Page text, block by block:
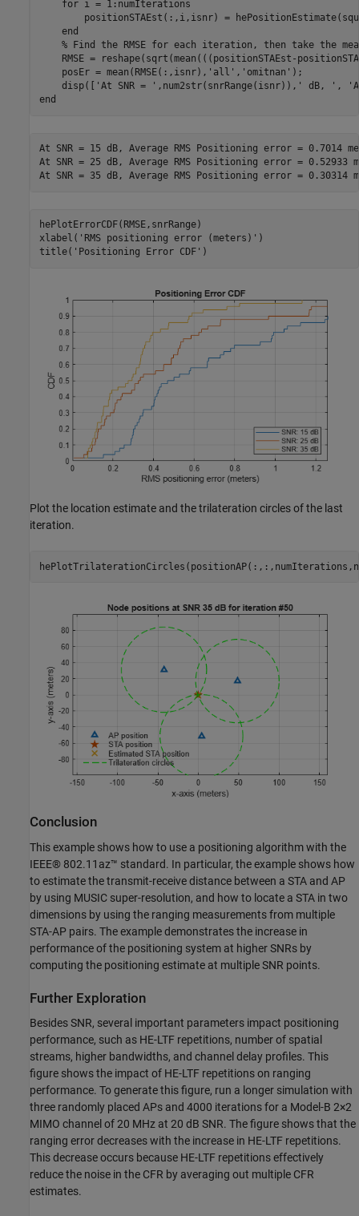
for i = 1:numIterations
positionSTAEst(:,i,isnr) =
end
% Find the RMSE for each iteration, then take the
RMSE = reshape(sqrt(mean(((positionSTAEst-
    posEr = mean(RMSE(:,isnr),
'all' , 'omitnan' );
    disp([
'At SNR = ' ,num2str(snrRange(isnr)), ' dB, ' ,
end
At SNR = 15 dB, Average RMS Positioning error = 0.7014
At SNR = 25 dB, Average RMS Positioning error = 0.52933
hePlotErrorCDF(RMSE,snrRange)
xlabel( 'RMS positioning error (meters)' )
title( 'Positioning Error CDF' )
Plot the location estimate and the trilateration circles of the last
iteration.
Conclusion
This example shows how to use a positioning algorithm with the
IEEE® 802.11az™ standard. In particular, the example shows how
to estimate the transmit-receive distance between a STA and AP
by using MUSIC super-resolution, and how to locate a STA in two
dimensions by using the ranging measurements from multiple
STA-AP pairs. The example demonstrates the increase in
performance of the positioning system at higher SNRs by
computing the positioning estimate at multiple SNR points.
Further Exploration
Besides SNR, several important parameters impact positioning
performance, such as HE-LTF repetitions, number of spatial
streams, higher bandwidths, and channel delay profiles. This
figure shows the impact of HE-LTF repetitions on ranging
performance. To generate this figure, run a longer simulation with
three randomly placed APs and 4000 iterations for a Model-B 2×2
MIMO channel of 20 MHz at 20 dB SNR. The figure shows that the
ranging error decreases with the increase in HE-LTF repetitions.
This decrease occurs because HE-LTF repetitions effectively
reduce the noise in the CFR by averaging out multiple CFR
estimates.